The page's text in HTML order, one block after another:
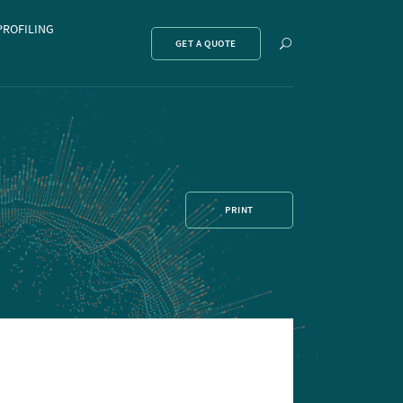
GET A QUOTE
Show
PRINT